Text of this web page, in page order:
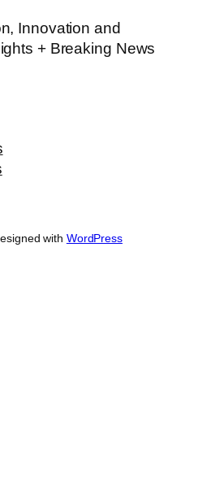
Innovation and
+ Breaking News
with WordPress